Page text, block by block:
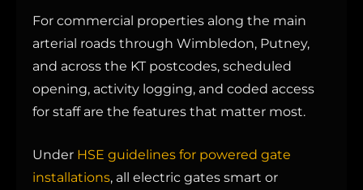
For commercial properties along the main
arterial roads through Wimbledon, Putney,
and across the KT postcodes, scheduled
opening, activity logging, and coded access
for staff are the features that matter most.
Under HSE guidelines for powered gate
installations, all electric gates smart or